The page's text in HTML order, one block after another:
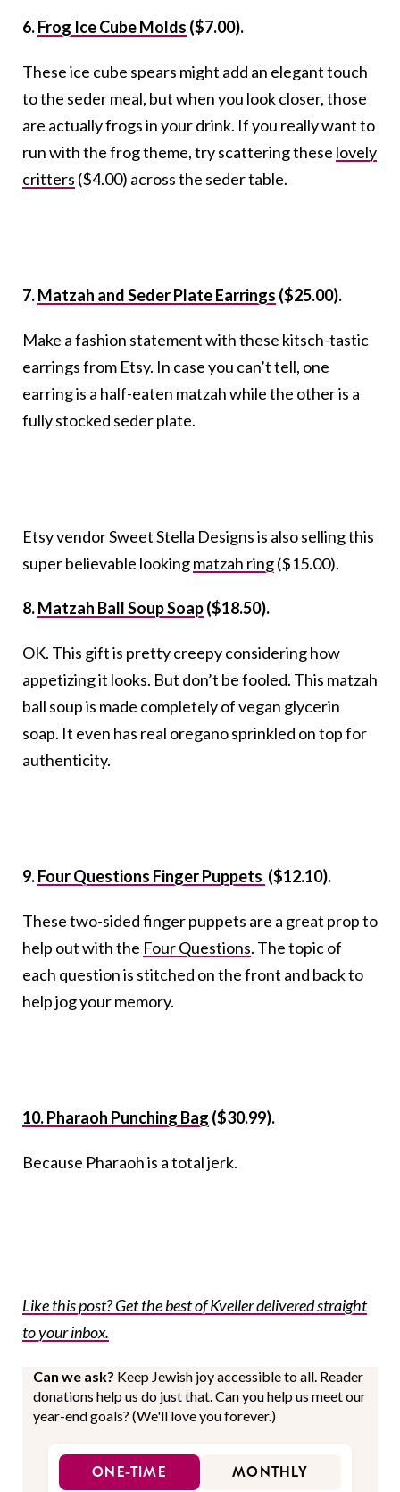
6.Frog Ice Cube Molds ($7.00).
These ice cube spears might add an elegant touch
to the seder meal, but when you look closer, those
are actually frogs in your drink. If you really want to
run with the frog theme, try scattering these lovely
critters ($4.00) across the seder table.
7.Matzah and Seder Plate Earrings ($25.00).
Make a fashion statement with these kitsch-tastic
earrings from Etsy. In case you can’t tell, one
earring is a half-eaten matzah while the other is a
fully stocked seder plate.
Etsy vendor Sweet Stella Designs is also selling this
super believable lookingmatzah ring($15.00).
8.Matzah Ball Soup Soap($18.50).
OK. This gift is pretty creepy considering how
appetizing it looks. But don’t be fooled. This matzah
ball soup is made completely of vegan glycerin
soap. It even has real oregano sprinkled on top for
authenticity.
9.Four Questions Finger Puppets ($12.10).
These two-sided finger puppets are a great prop to
help out with the Four Questions. The topic of
each question is stitched on the front and back to
help jog your memory.
10. Pharaoh Punching Bag ($30.99).
Because Pharaoh is a total jerk.
Like this post? Get the best of Kveller delivered straight
to your inbox.
Can we ask? Keep Jewish joy accessible to all. Reader
donations help us do just that. Can you help us meet our
year-end goals? (We'll love you forever.)
ONE-TIME MONTHLY